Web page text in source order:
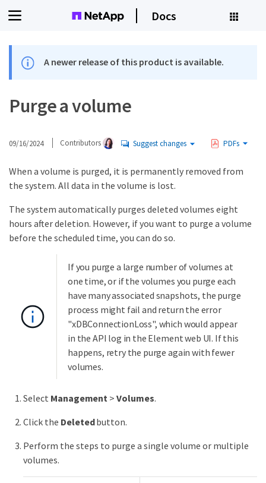
Docs
A newer release of this product is available.
Purge a volume
09/16/2024 Contributors Suggest changes PDFs
When a volume is purged, it is permanently removed from
the system. All data in the volume is lost.
The system automatically purges deleted volumes eight
hours after deletion. However, if you want to purge a volume
before the scheduled time, you can do so.
If you purge a large number of volumes at
one time, or if the volumes you purge each
have many associated snapshots, the purge
process might fail and return the error
"xDBConnectionLoss", which would appear
in the API log in the Element web UI. If this
happens, retry the purge again with fewer
volumes.
Select Management >Volumes.
Click the Deletedbutton.
Perform the steps to purge a single volume or multiple
volumes.